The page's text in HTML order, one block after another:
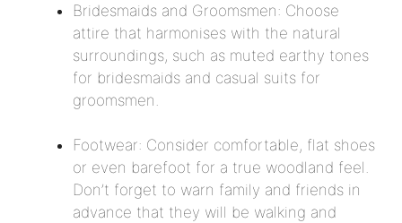
Bridesmaids and Groomsmen: Choose
attire that harmonises with the natural
surroundings, such as muted earthy tones
for bridesmaids and casual suits for
groomsmen.
Footwear: Consider comfortable, flat shoes
or even barefoot for a true woodland feel.
Don’t forget to warn family and friends in
advance that they will be walking and